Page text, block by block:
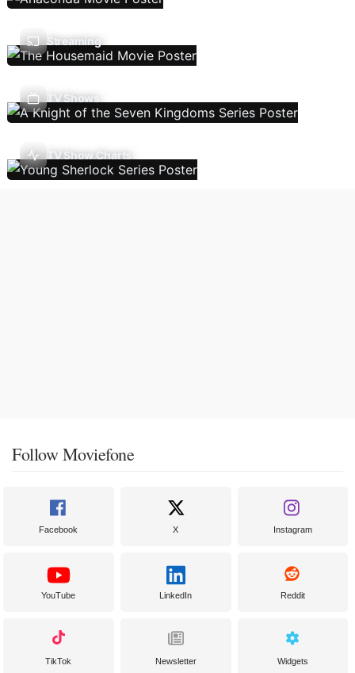
Streaming
TV Shows
TV Show Charts
Follow Moviefone
Facebook X Instagram
YouTube LinkedIn Reddit
TikTok Newsletter Widgets